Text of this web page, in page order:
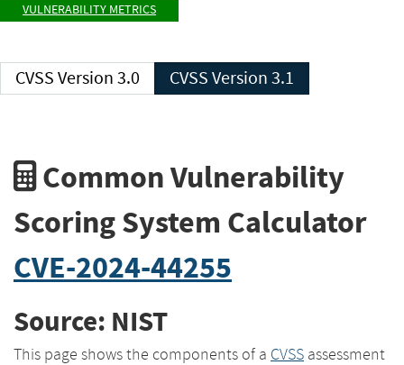
VULNERABILITY METRICS
CVSS Version 3.0 CVSS Version 3.1
Common Vulnerability
Scoring System Calculator
CVE-2024-44255
Source: NIST
This page shows the components of a CVSS assessment